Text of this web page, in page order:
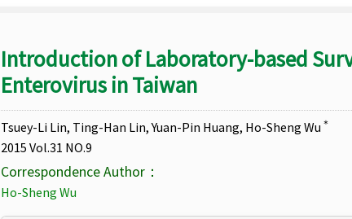
Introduction of Laboratory-based
Enterovirus in Taiwan
Tsuey-Li Lin, Ting-Han Lin, Yuan-Pin Huang, Ho-Sheng Wu ＊
2015 Vol.31 NO.9
Correspondence Author：
Ho-Sheng Wu